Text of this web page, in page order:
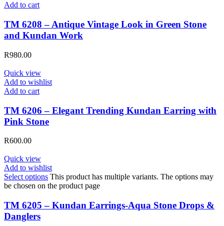
Add to cart
TM 6208 – Antique Vintage Look in Green Stone
and Kundan Work
R980.00
Quick view
Add to wishlist
Add to cart
TM 6206 – Elegant Trending Kundan Earring with
Pink Stone
R600.00
Quick view
Add to wishlist
Select options This product has multiple variants. The options may
be chosen on the product page
TM 6205 – Kundan Earrings-Aqua Stone Drops &
Danglers